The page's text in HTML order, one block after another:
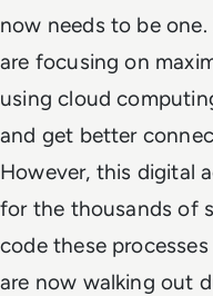
now needs to be one.
are focusing on
using cloud
and get better
However, this digital
for the thousands of
code these
are now walking out